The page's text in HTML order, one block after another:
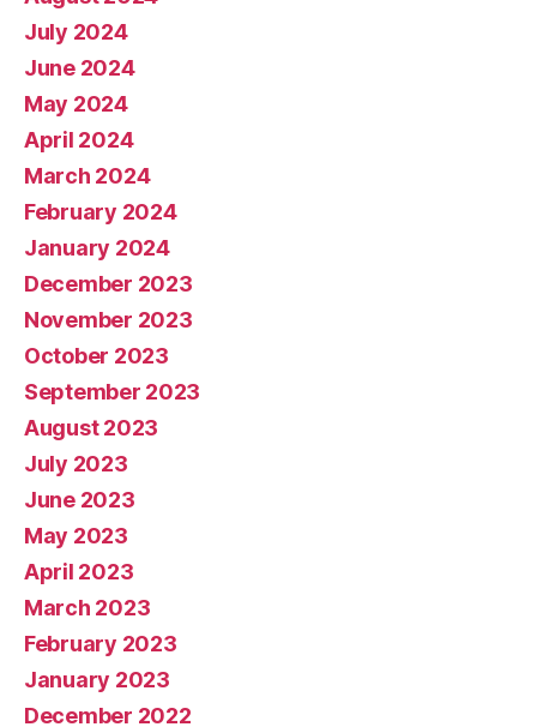
July 2024
June 2024
May 2024
April 2024
March 2024
February 2024
January 2024
December 2023
November 2023
October 2023
September 2023
August 2023
July 2023
June 2023
May 2023
April 2023
March 2023
February 2023
January 2023
December 2022